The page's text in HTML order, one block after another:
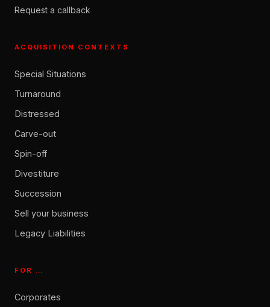
Request a callback
ACQUISITION CONTEXTS
Special Situations
Turnaround
Distressed
Carve-out
Spin-off
Divestiture
Succession
Sell your business
Legacy Liabilities
FOR …
Corporates